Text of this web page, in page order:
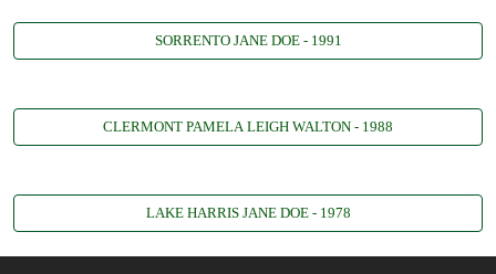
SORRENTO JANE DOE - 1991
CLERMONT PAMELA LEIGH WALTON - 1988
LAKE HARRIS JANE DOE - 1978